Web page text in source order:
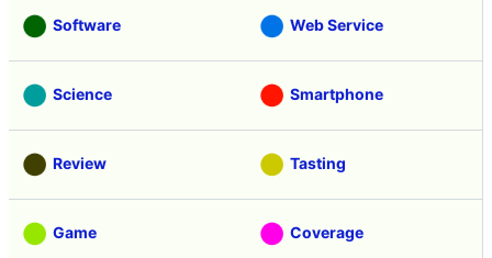
Software Web Service
Science Smartphone
Review Tasting
Game Coverage